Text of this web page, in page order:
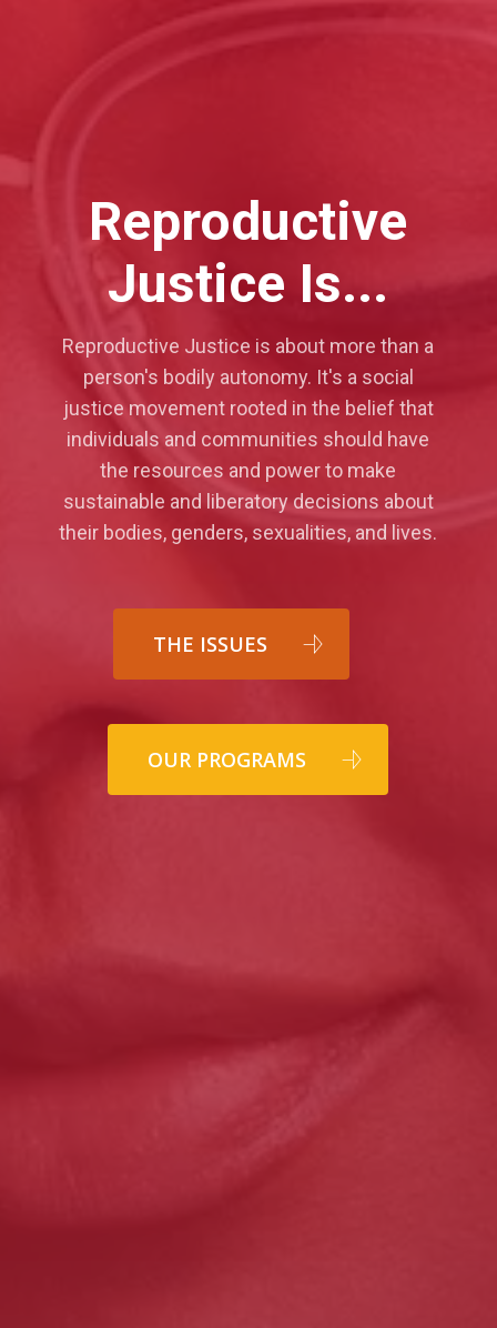
Reproductive
Justice Is...
Reproductive Justice is about more than a
person's bodily autonomy. It's a social
justice movement rooted in the belief that
individuals and communities should have
the resources and power to make
sustainable and liberatory decisions about
their bodies, genders, sexualities, and lives.
THE ISSUES
OUR PROGRAMS